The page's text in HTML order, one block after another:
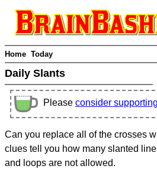
Home Today
Daily Slants
Please consider supporting
Can you replace all of the crosses
clues tell you how many slanted
and loops are not allowed.